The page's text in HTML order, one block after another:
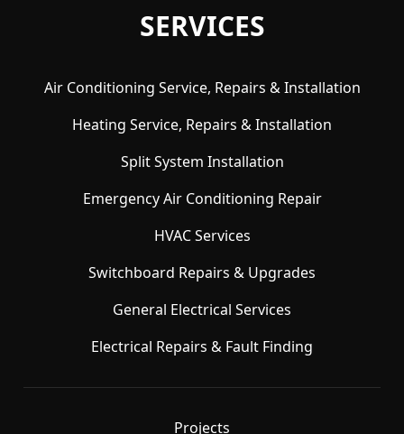
SERVICES
Air Conditioning Service, Repairs & Installation
Heating Service, Repairs & Installation
Split System Installation
Emergency Air Conditioning Repair
HVAC Services
Switchboard Repairs & Upgrades
General Electrical Services
Electrical Repairs & Fault Finding
Projects